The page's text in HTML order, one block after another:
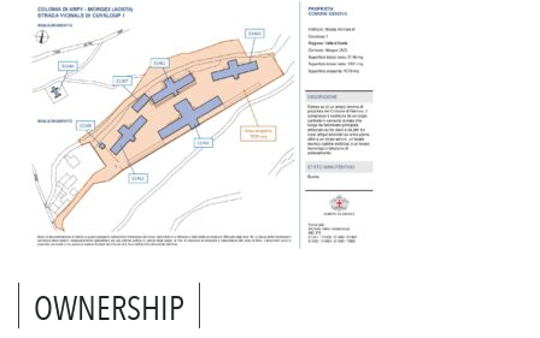
OWNERSHIP